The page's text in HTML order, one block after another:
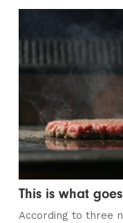
This is what
According to three